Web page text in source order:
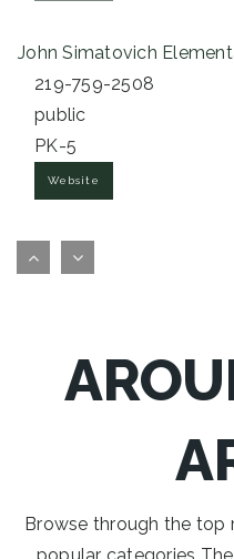
John Simatovich
219-759-2508
public
PK-5
Website
Saylor Elementary School
Website
St Paul Catholic School
Browse through the top